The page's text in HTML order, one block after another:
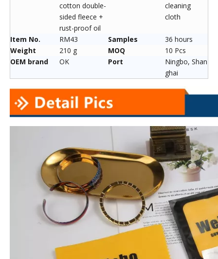
cotton double-
sided fleece +
rust-proof oil
cleaning
cloth
Item No. RM43 Samples
36 hours
Weight
210 g MOQ
10 Pcs
OEM brand
OK Port
Ningbo, Shan
ghai